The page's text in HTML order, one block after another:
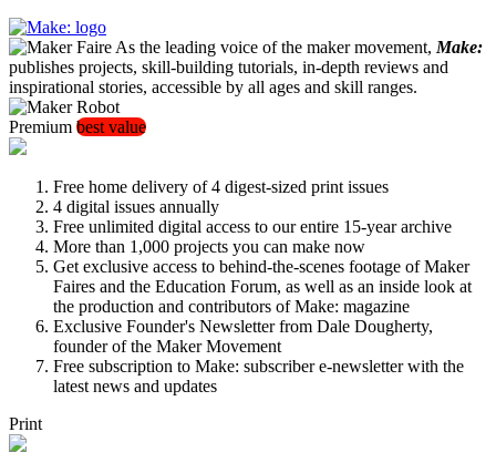
As the leading voice of the maker movement, Make:
publishes projects, skill-building tutorials, in-depth reviews and
inspirational stories, accessible by all ages and skill ranges.
Premium best value
Free home delivery of 4 digest-sized print issues
4 digital issues annually
Free unlimited digital access to our entire 15-year archive
More than 1,000 projects you can make now
Get exclusive access to behind-the-scenes footage of Maker
Faires and the Education Forum, as well as an inside look at
the production and contributors of Make: magazine
Exclusive Founder's Newsletter from Dale Dougherty,
founder of the Maker Movement
Free subscription to Make: subscriber e-newsletter with the
latest news and updates
Print